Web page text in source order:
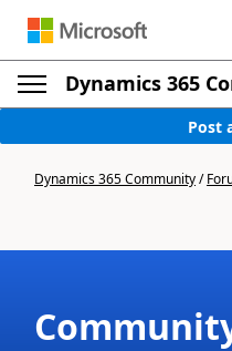
Dynamics 365
Post
Dynamics 365 Community/